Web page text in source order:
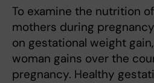
To examine the nutrition
mothers during
on gestational weight
woman gains over the
pregnancy. Healthy